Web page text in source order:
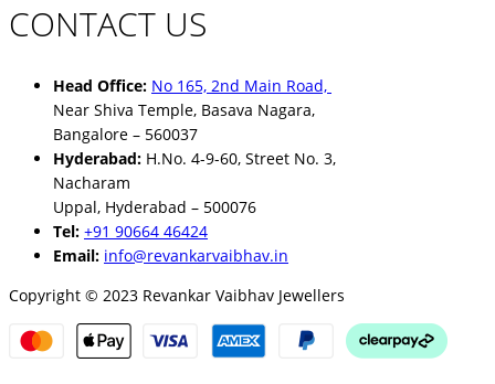
CONTACT US
Head Office: No 165, 2nd Main Road,
Near Shiva Temple, Basava Nagara,
Bangalore – 560037
Hyderabad: H.No. 4-9-60, Street No. 3,
Nacharam
Uppal, Hyderabad – 500076
Tel: +91 90664 46424
Email: info@revankarvaibhav.in
Copyright © 2023 Revankar Vaibhav Jewellers